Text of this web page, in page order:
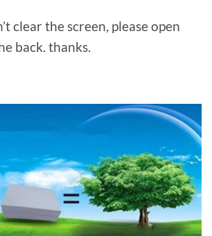
clear the screen, please open
back. thanks.